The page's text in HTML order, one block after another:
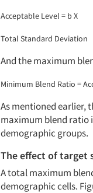
Acceptable Level = b X
Total Standard Deviation
And the maximum
Minimum Blend Ratio =
As mentioned earlier,
maximum blend ratio
demographic groups.
The effect of target
A total maximum
demographic cells.